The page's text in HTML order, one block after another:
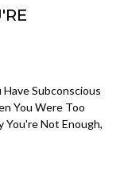
Subconscious
You Were Too
You're Not Enough,